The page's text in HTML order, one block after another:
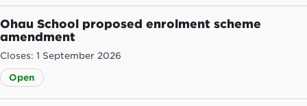
Ohau School proposed enrolment scheme
amendment
Closes: 1 September 2026
Open